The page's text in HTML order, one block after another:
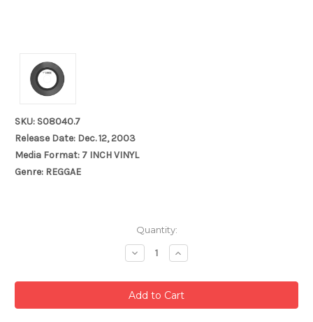
SKU: S08040.7
Release Date: Dec. 12, 2003
Media Format: 7 INCH VINYL
Genre: REGGAE
Quantity:
Decrease
Quantity:
Increase
Quantity: